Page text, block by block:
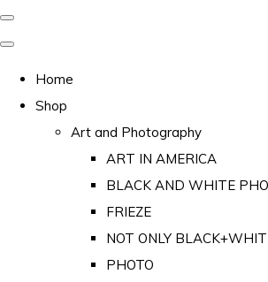
Home
Shop
Art and Photography
ART IN AMERICA
BLACK AND WHITE
FRIEZE
NOT ONLY
PHOTO